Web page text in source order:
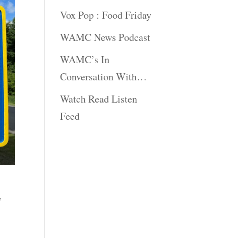
Vox Pop : Food Friday
WAMC News Podcast
WAMC’s In
Conversation With…
Watch Read Listen
Feed